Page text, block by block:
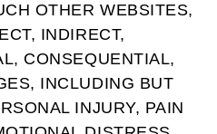
OTHER WEBSITES,
INDIRECT,
CONSEQUENTIAL,
INCLUDING BUT
INJURY, PAIN